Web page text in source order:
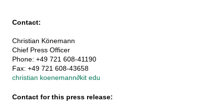
Contact:
Christian Könemann
Chief Press Officer
Phone: +49 721 608-41190
Fax: +49 721 608-43658
christian koenemann∂kit edu
Contact for this press release: